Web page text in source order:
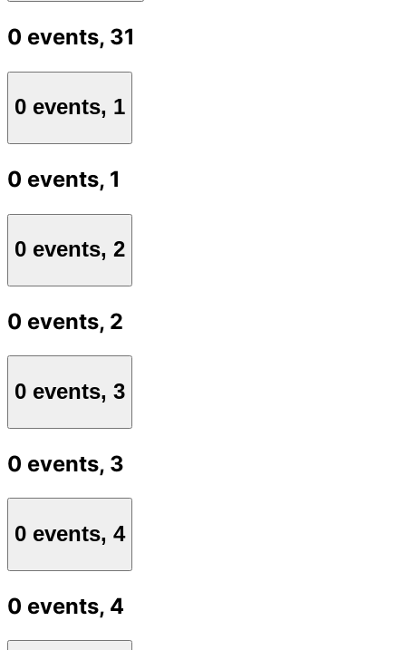
0 events, 31
0 events, 1
0 events, 1
0 events, 2
0 events, 2
0 events, 3
0 events, 3
0 events, 4
0 events, 4